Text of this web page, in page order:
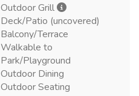
Outdoor Grill
Deck/Patio (uncovered)
Balcony/Terrace
Walkable to
Park/Playground
Outdoor Dining
Outdoor Seating